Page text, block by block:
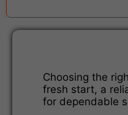
Choosing the
fresh start, a
for dependable